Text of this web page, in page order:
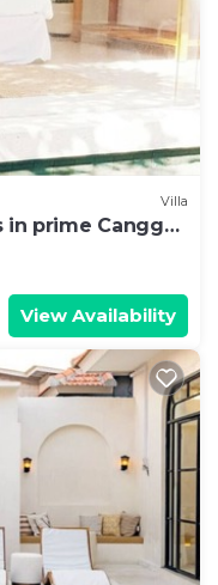
Villa
in prime Canggu
View Availability